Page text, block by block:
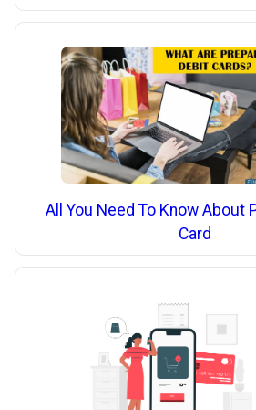
All You Need To Know About
Card